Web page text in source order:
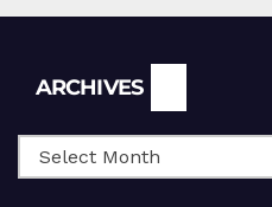
ARCHIVES